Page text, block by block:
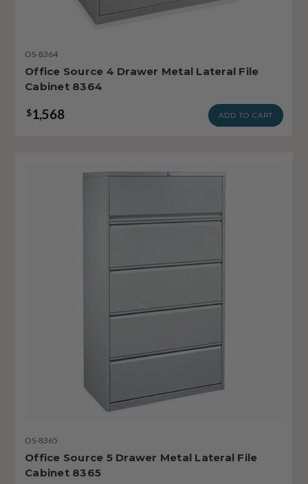
OS-8364
Office Source 4 Drawer Metal Lateral File
Cabinet 8364
$1,568 ADD TO CART
OS-8365
Office Source 5 Drawer Metal Lateral File
Cabinet 8365